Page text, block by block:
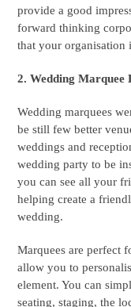
provide a good
forward thinking
that your organisation
2. Wedding Marquee
Wedding marquees
be still few better
weddings and
wedding party to be
you can see all your
helping create a
wedding.
Marquees are perfect
allow you to
element. You can
seating, staging, the